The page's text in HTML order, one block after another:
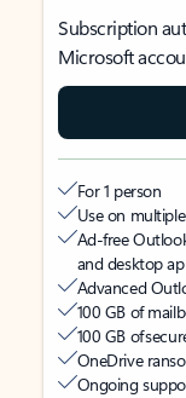
Subscription
Microsoft
For 1 person
Use on
Ad-free
and desktop
Advanced
100 GB of
100 GB of
OneDrive
Ongoing